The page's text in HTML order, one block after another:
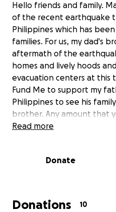
Hello friends and family.
of the recent earthquake
Philippines which has
families. For us, my dad's
aftermath of the
homes and lively hoods
evacuation centers at this
Fund Me to support my
Philippines to see his
brother. Any amount that
supporting my family
immediate family. Thank
Read more
Donate
Donations 10